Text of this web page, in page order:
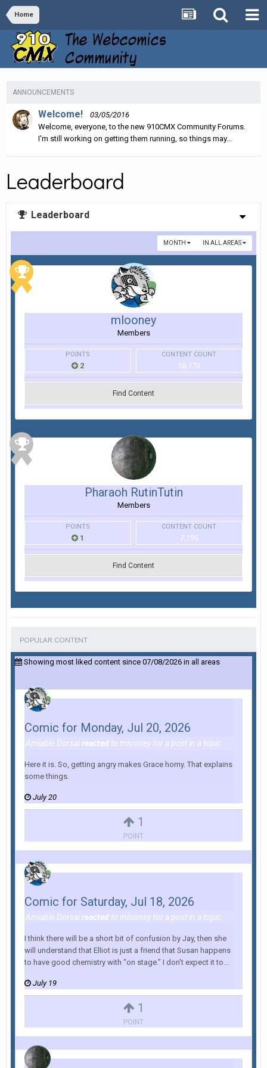
Home
ANNOUNCEMENTS
Welcome!
03/05/2016
Welcome, everyone, to the new 910CMX Community Forums.
I'm still working on getting them running, so things may...
Leaderboard
Leaderboard
IN ALL AREAS
MONTH
mlooney
Members
POINTS
2
CONTENT COUNT
18,773
Find Content
Pharaoh RutinTutin
Members
POINTS
1
CONTENT COUNT
7,195
Find Content
POPULAR CONTENT
Showing most liked content since 07/08/2026 in all areas
1
POINT
Comic for Monday, Jul 20, 2026
Amiable Dorsaireacted to mlooney for a post in a topic
Here it is. So, getting angry makes Grace horny. That explains
some things.
July 20
1
POINT
Comic for Saturday, Jul 18, 2026
Amiable Dorsaireacted to mlooney for a post in a topic
I think there will be a short bit of confusion by Jay, then she
will understand that Elliot is just a friend that Susan happens
to have good chemistry with “on stage.” I don't expect it to...
July 19